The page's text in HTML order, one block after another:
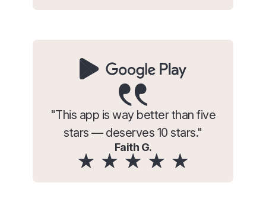
"This app is way better than five
stars — deserves 10 stars."
Faith G.